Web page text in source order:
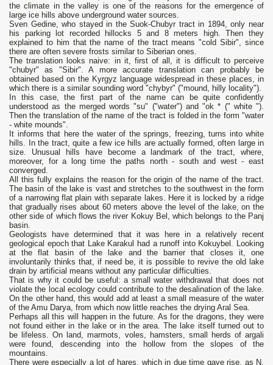
the climate in the valley is one of the reasons for the emergence of
large ice hills above underground water sources.
Sven Gedine, who stayed in the Suok-Chubyr tract in 1894, only near
his parking lot recorded hillocks 5 and 8 meters high. Then they
explained to him that the name of the tract means "cold Sibir", since
there are often severe frosts similar to Siberian ones.
The translation looks naive: in it, first of all, it is difficult to perceive
"chubyr" as "Sibir". A more accurate translation can probably be
obtained based on the Kyrgyz language widespread in these places, in
which there is a similar sounding word "chybyr" ("mound, hilly locality").
In this case, the first part of the name can be quite confidently
understood as the merged words "su" ("water") and "ok * (" white ").
Then the translation of the name of the tract is folded in the form "water
- white mounds".
It informs that here the water of the springs, freezing, turns into white
hills. In the tract, quite a few ice hills are actually formed, often large in
size. Unusual hills have become a landmark of the tract, where,
moreover, for a long time the paths north - south and west - east
converged.
All this fully explains the reason for the origin of the name of the tract.
The basin of the lake is vast and stretches to the southwest in the form
of a narrowing flat plain with separate lakes. Here it is locked by a ridge
that gradually rises about 60 meters above the level of the lake, on the
other side of which flows the river Kokuy Bel, which belongs to the Panj
basin.
Geologists have determined that it was here in a relatively recent
geological epoch that Lake Karakul had a runoff into Kokuybel. Looking
at the flat basin of the lake and the barrier that closes it, one
involuntarily thinks that, if need be, it is possible to revive the old lake
drain by artificial means without any particular difficulties.
That is why it could be useful: a small water withdrawal that does not
violate the local ecology could contribute to the desalination of the lake.
On the other hand, this would add at least a small measure of the water
of the Amu Darya, from which now little reaches the drying Aral Sea.
Perhaps all this will happen in the future. As for the dragons, they were
not found either in the lake or in the area. The lake itself turned out to
be lifeless. On land, marmots, voles, hamsters, small herds of argali
were found, descending into the hollow from the slopes of the
mountains.
There were especially a lot of hares, which in due time gave rise, as N.